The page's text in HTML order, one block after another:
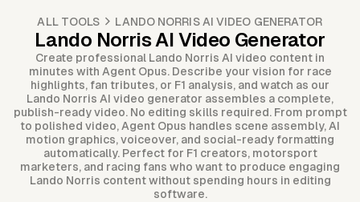
ALL TOOLS LANDO NORRIS AI VIDEO GENERATOR
Lando Norris AI Video Generator
Create professional Lando Norris AI video content in
minutes with Agent Opus. Describe your vision for race
highlights, fan tributes, or F1 analysis, and watch as our
Lando Norris AI video generator assembles a complete,
publish-ready video. No editing skills required. From prompt
to polished video, Agent Opus handles scene assembly, AI
motion graphics, voiceover, and social-ready formatting
automatically. Perfect for F1 creators, motorsport
marketers, and racing fans who want to produce engaging
Lando Norris content without spending hours in editing
software.